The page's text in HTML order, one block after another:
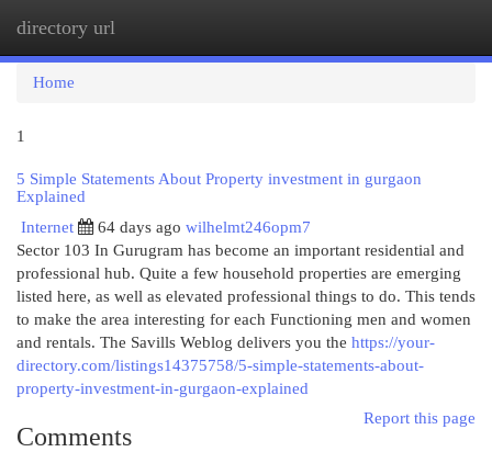
directory url
Home
1
5 Simple Statements About Property investment in gurgaon
Explained
Internet
64 days ago wilhelmt246opm7
Sector 103 In Gurugram has become an important residential and
professional hub. Quite a few household properties are emerging
listed here, as well as elevated professional things to do. This tends
to make the area interesting for each Functioning men and women
and rentals. The Savills Weblog delivers you the https://your-
directory.com/listings14375758/5-simple-statements-about-
property-investment-in-gurgaon-explained
Report this page
Comments